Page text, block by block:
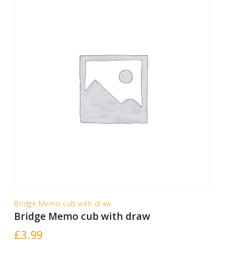
Bridge Memo cub with draw
Bridge Memo cub with draw
£3.99